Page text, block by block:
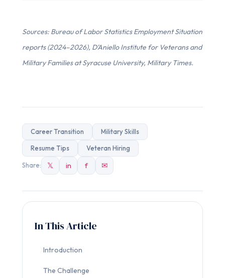
Sources: Bureau of Labor Statistics Employment Situation
reports (2024–2026), D’Aniello Institute for Veterans and
Military Families at Syracuse University, Military Times.
Career Transition Military Skills
Resume Tips Veteran Hiring
Share: 𝕏 in f ✉
In This Article
Introduction
The Challenge